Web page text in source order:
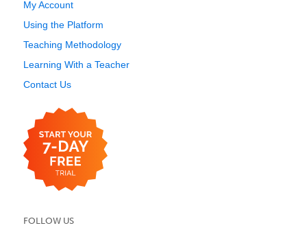
My Account
Using the Platform
Teaching Methodology
Learning With a Teacher
Contact Us
FOLLOW US